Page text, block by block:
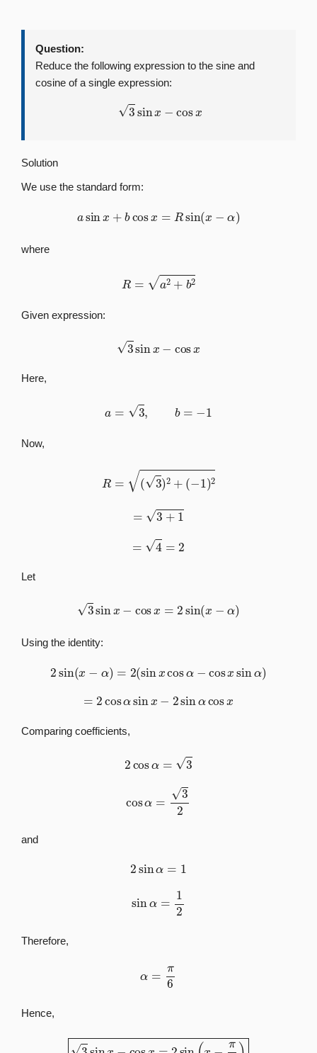
Question:
Reduce the following expression to the sine and
cosine of a single expression:
3 sin
Solution
We use the standard form:
a sin x + bcosx =Rsin(x−α
where
2+b2
Given expression:
3 sin
Here,
a=
Now,
(3)2+(−1)2
3+1
4=
Let
3 sin ( −
Using the identity:
2sin x−α )= 2(sinxcosα − cosxsin α)
= 2cosαsinx sinα cosx
Comparing coefficients,
2
and
2sinα =1
2
Therefore,
6
Hence,
3sinx−cosx=2sin(x−π6)